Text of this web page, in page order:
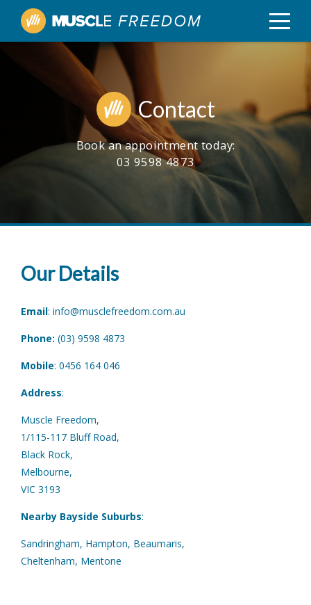
Contact
Book an appointment today:
03 9598 4873
Our Details
Email: info@musclefreedom.com.au
Phone: (03) 9598 4873
Mobile: 0456 164 046
Address:
Muscle Freedom,
1/115-117 Bluff Road,
Black Rock,
Melbourne,
VIC 3193
Nearby Bayside Suburbs:
Sandringham, Hampton, Beaumaris,
Cheltenham, Mentone